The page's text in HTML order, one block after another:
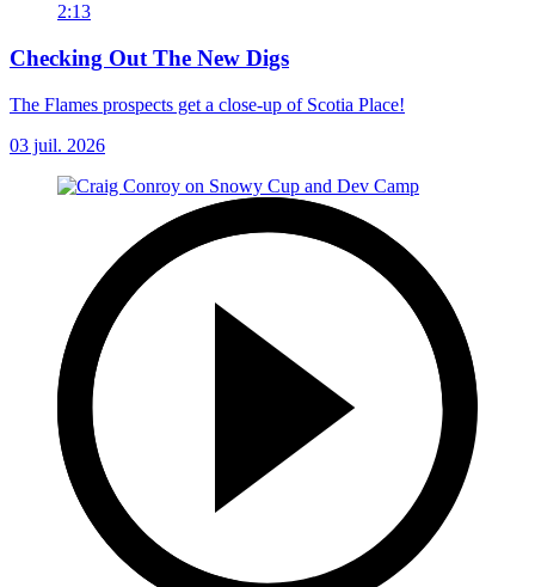
2:13
Checking Out The New Digs
The Flames prospects get a close-up of Scotia Place!
03 juil. 2026